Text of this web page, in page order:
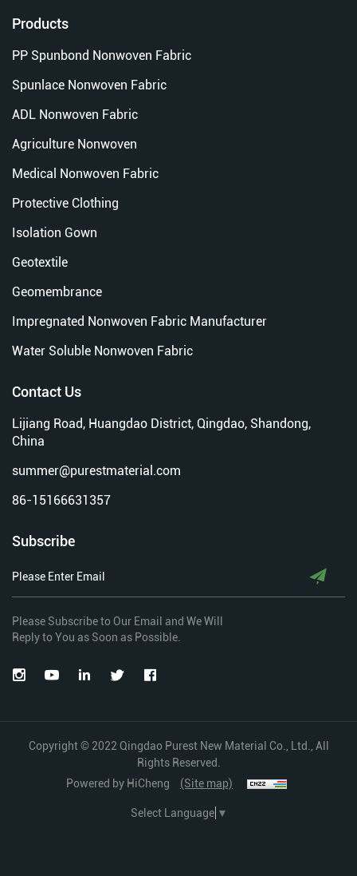
Products
PP Spunbond Nonwoven Fabric
Spunlace Nonwoven Fabric
ADL Nonwoven Fabric
Agriculture Nonwoven
Medical Nonwoven Fabric
Protective Clothing
Isolation Gown
Geotextile
Geomembrance
Impregnated Nonwoven Fabric Manufacturer
Water Soluble Nonwoven Fabric
Contact Us
Lijiang Road, Huangdao District, Qingdao, Shandong,
China
summer@purestmaterial.com
86-15166631357
Subscribe
Please Subscribe to Our Email and We Will
Reply to You as Soon as Possible.
Copyright © 2022 Qingdao Purest New Material Co., Ltd., All
Rights Reserved.
Powered by HiCheng
(Site map)
Select Language ▼